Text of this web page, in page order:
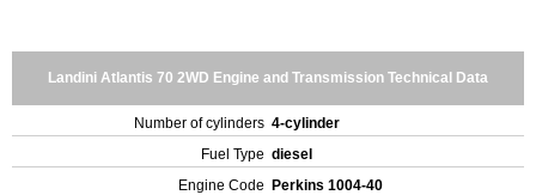
Landini Atlantis 70 2WD Engine and Transmission Technical Data
Number of cylinders 4-cylinder
Fuel Type diesel
Engine Code
Perkins 1004-40